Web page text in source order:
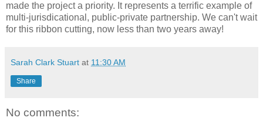
made the project a priority. It represents a terrific example of
multi-jurisdicational, public-private partnership. We can't wait
for this ribbon cutting, now less than two years away!
Sarah Clark Stuart at 11:30 AM
Share
No comments: